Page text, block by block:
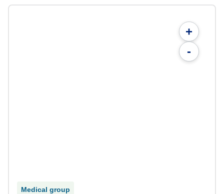
+
-
Medical group